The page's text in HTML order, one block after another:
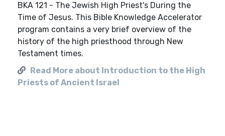
BKA 121 - The Jewish High Priest's During the
Time of Jesus. This Bible Knowledge Accelerator
program contains a very brief overview of the
history of the high priesthood through New
Testament times.
Read More about Introduction to the High
Priests of Ancient Israel